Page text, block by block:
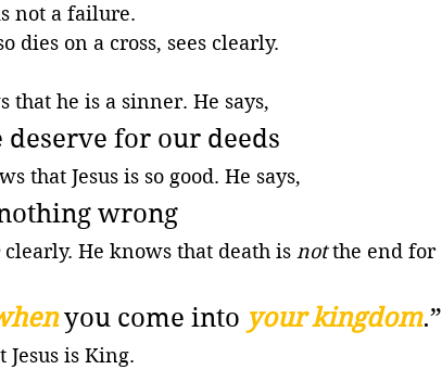
not a failure.
dies on a cross, sees clearly.
that he is a sinner. He says,
for our deeds
that Jesus is so good. He says,
wrong
clearly. He knows that death is not the end for
you come into your kingdom.”
is King.